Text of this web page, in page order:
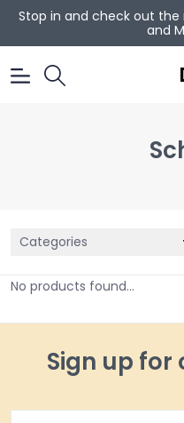
Stop in and check out the
and
Categories
No products found...
Sign up